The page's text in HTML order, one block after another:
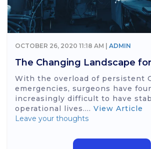
OCTOBER 26, 2020 11:18 AM | ADMIN
The Changing Landscape
With the overload of persistent
emergencies, surgeons have
increasingly difficult to have
operational lives.... View Article
Leave your thoughts